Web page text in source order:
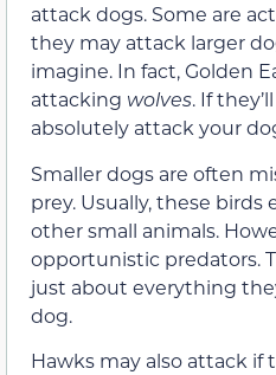
attack dogs. Some are
they may attack larger
imagine. In fact, Golden
attacking wolves. If
absolutely attack your
Smaller dogs are often
prey. Usually, these birds
other small animals.
opportunistic predators.
just about everything
dog.
Hawks may also attack if